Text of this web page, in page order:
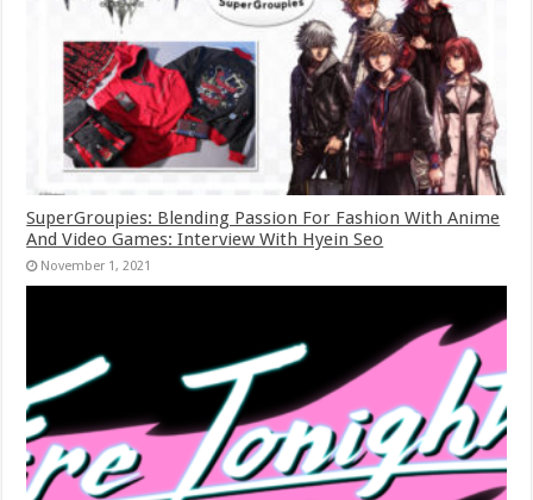
SuperGroupies: Blending Passion For Fashion With Anime
And Video Games: Interview With Hyein Seo
November 1, 2021